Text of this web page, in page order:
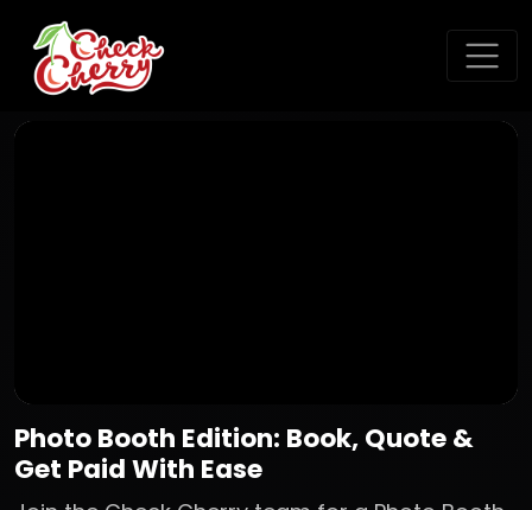
Photo Booth Edition: Book, Quote &
Get Paid With Ease